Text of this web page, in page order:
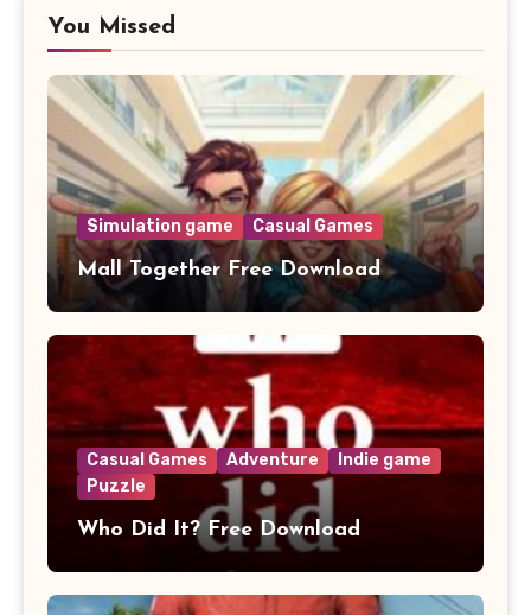
You Missed
Simulation game Casual Games
Mall Together Free Download
Casual Games Adventure
Indie game
Puzzle
Who Did It? Free Download